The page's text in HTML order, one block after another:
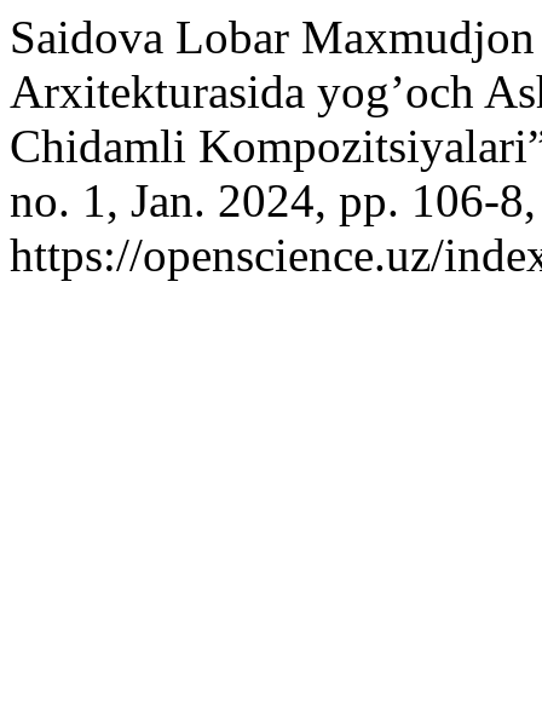
Saidova Lobar
Arxitekturasida yog’och
Chidamli
no. 1, Jan. 2024, pp. 106-8,
https://openscience.uz/